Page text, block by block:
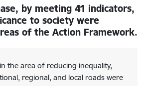
by meeting 41 indicators,
to society were
of the Action Framework.
the area of reducing inequality,
regional, and local roads were